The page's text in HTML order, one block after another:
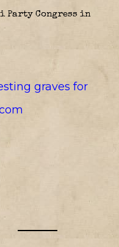
Party Congress in
graves for